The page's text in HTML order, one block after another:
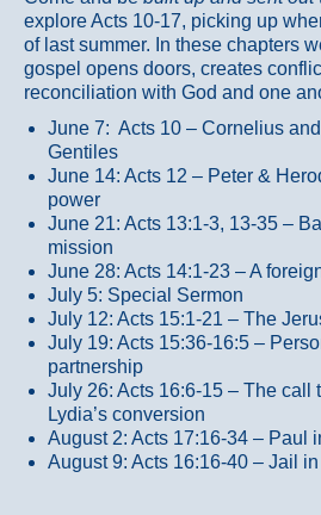
explore Acts 10-17, picking up
of last summer. In these chapters
gospel opens doors, creates
reconciliation with God and one
June 7: Acts 10 – Cornelius
Gentiles
June 14: Acts 12 – Peter &
power
June 21: Acts 13:1-3, 13-35 –
mission
June 28: Acts 14:1-23 – A
July 5: Special Sermon
July 12: Acts 15:1-21 – The
July 19: Acts 15:36-16:5 –
partnership
July 26: Acts 16:6-15 – The call
Lydia’s conversion
August 2: Acts 17:16-34 – Paul
August 9: Acts 16:16-40 – Jail